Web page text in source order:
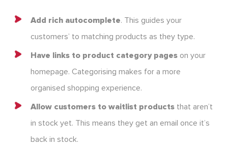
Add rich autocomplete. This guides your
customers’ to matching products as they type.
Have links to product category pages on your
homepage. Categorising makes for a more
organised shopping experience.
Allow customers to waitlist products that aren’t
in stock yet. This means they get an email once it’s
back in stock.